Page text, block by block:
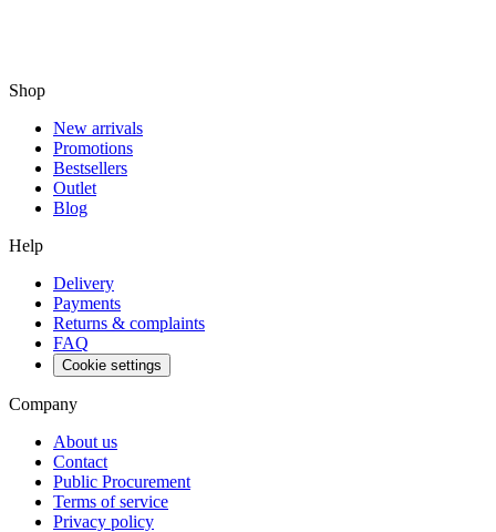
Shop
New arrivals
Promotions
Bestsellers
Outlet
Blog
Help
Delivery
Payments
Returns & complaints
FAQ
Cookie settings
Company
About us
Contact
Public Procurement
Terms of service
Privacy policy